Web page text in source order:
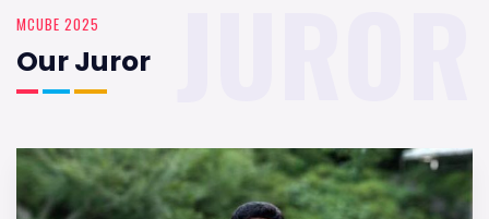
MCUBE 2025
Our Juror